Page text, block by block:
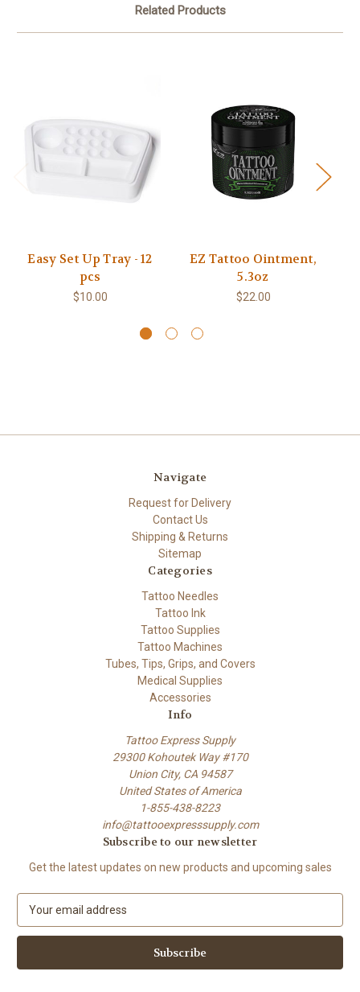
Related Products
Easy Set Up Tray - 12
pcs
$10.00
EZ Tattoo Ointment,
5.3oz
$22.00
Navigate
Request for Delivery
Contact Us
Shipping & Returns
Sitemap
Categories
Tattoo Needles
Tattoo Ink
Tattoo Supplies
Tattoo Machines
Tubes, Tips, Grips, and Covers
Medical Supplies
Accessories
Info
Tattoo Express Supply
29300 Kohoutek Way #170
Union City, CA 94587
United States of America
1-855-438-8223
info@tattooexpresssupply.com
Subscribe to our newsletter
Get the latest updates on new products and upcoming sales
a
l